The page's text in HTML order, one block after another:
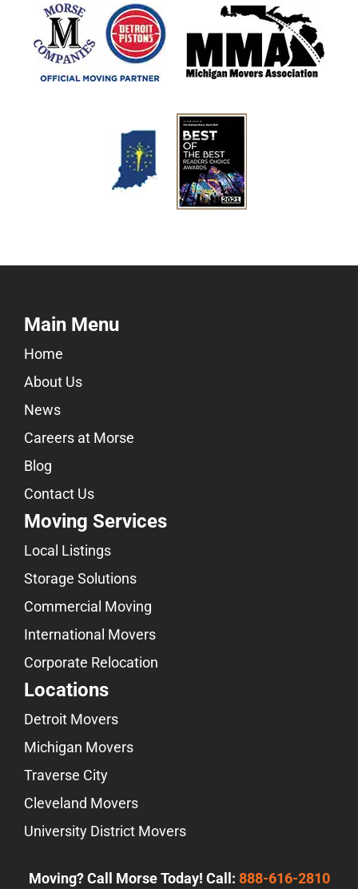
Main Menu
Home
About Us
News
Careers at Morse
Blog
Contact Us
Moving Services
Local Listings
Storage Solutions
Commercial Moving
International Movers
Corporate Relocation
Locations
Detroit Movers
Michigan Movers
Traverse City
Cleveland Movers
University District Movers
Moving? Call Morse Today! Call: 888-616-2810